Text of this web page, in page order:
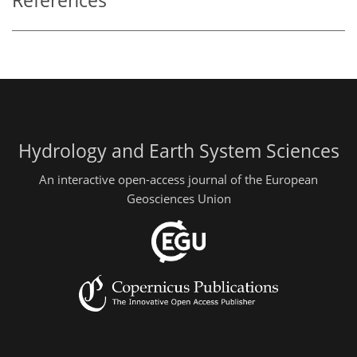
Hydrology and Earth System Sciences
An interactive open-access journal of the European
Geosciences Union